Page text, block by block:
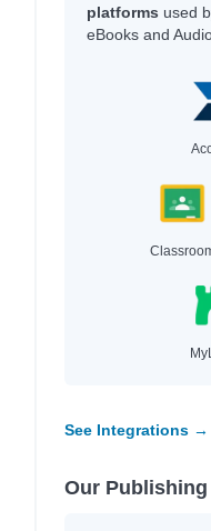
platforms used
eBooks and
See Integrations →
Our